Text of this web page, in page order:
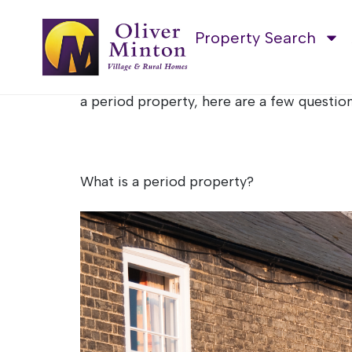
Property Search
Buying a
Period properties, oozing with character,
elements, bringing them into the present
a period property, here are a few
What is a period property?